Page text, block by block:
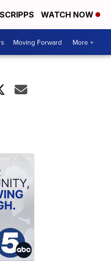
WATCH NOW
Moving Forward More +